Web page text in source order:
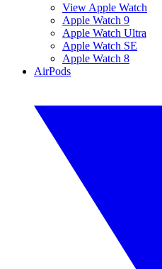
View Apple Watch
Apple Watch 9
Apple Watch Ultra
Apple Watch SE
Apple Watch 8
AirPods